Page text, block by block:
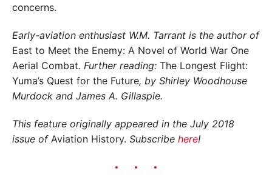
concerns.
Early-aviation enthusiast W.M. Tarrant is the author of
East to Meet the Enemy: A Novel of World War One
Aerial Combat. Further reading: The Longest Flight:
Yuma’s Quest for the Future, by Shirley Woodhouse
Murdock and James A. Gillaspie.
This feature originally appeared in the July 2018
issue ofAviation History. Subscribe here!